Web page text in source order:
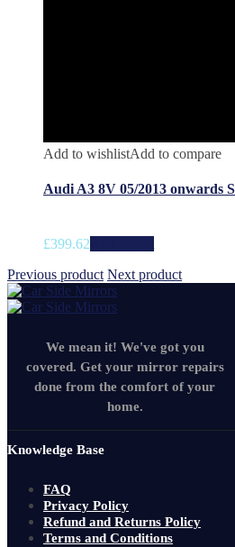
Add to wishlistAdd to compare
Audi A3 8V 05/2013 onwards
£399.62
Previous product Next product
We mean it! We've got you
covered. Get your mirror repairs
done from the comfort of your
home.
Knowledge Base
FAQ
Privacy Policy
Refund and Returns Policy
Terms and Conditions